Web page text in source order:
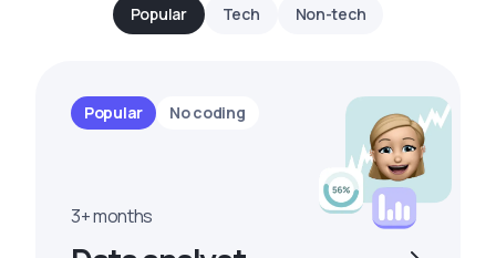
Popular Tech Non-tech
Popular No coding
3+ months